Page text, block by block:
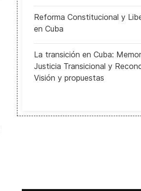
Reforma Constitucional y
en Cuba
La transición en Cuba:
Justicia Transicional y
Visión y propuestas